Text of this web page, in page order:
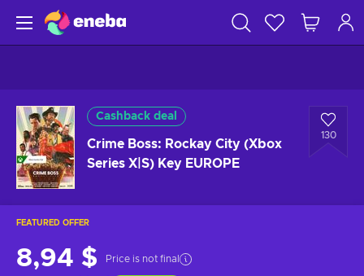
Cashback deal
Crime Boss: Rockay City (Xbox
Series X|S) Key EUROPE
130
FEATURED OFFER
8,94 $ Price is not final